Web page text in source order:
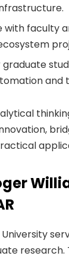
with faculty
and
research.